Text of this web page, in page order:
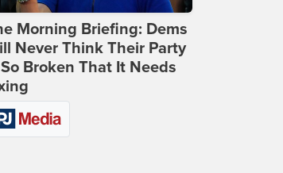
Morning Briefing: Dems
Never Think Their Party
Broken That It Needs